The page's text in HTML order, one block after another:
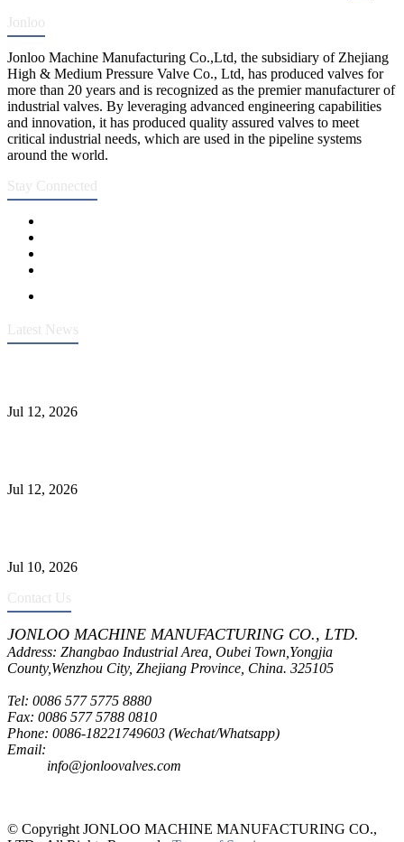
Jonloo
Jonloo Machine Manufacturing Co.,Ltd, the subsidiary of Zhejiang
High & Medium Pressure Valve Co., Ltd, has produced valves for
more than 20 years and is recognized as the premier manufacturer of
industrial valves. By leveraging advanced engineering capabilities
and innovation, it has produced quality assured valves to meet
critical industrial needs, which are used in the pipeline systems
around the world.
Stay Connected
Latest News
Jul 12, 2026
Jul 12, 2026
Jul 10, 2026
Contact Us
JONLOO MACHINE MANUFACTURING CO., LTD.
Address: Zhangbao Industrial Area, Oubei Town,Yongjia
County,Wenzhou City, Zhejiang Province, China. 325105
Tel: 0086 577 5775 8880
Fax: 0086 577 5788 0810
Phone: 0086-18221749603 (Wechat/Whatsapp)
Email:
info@jonloovalves.com
© Copyright JONLOO MACHINE MANUFACTURING CO.,